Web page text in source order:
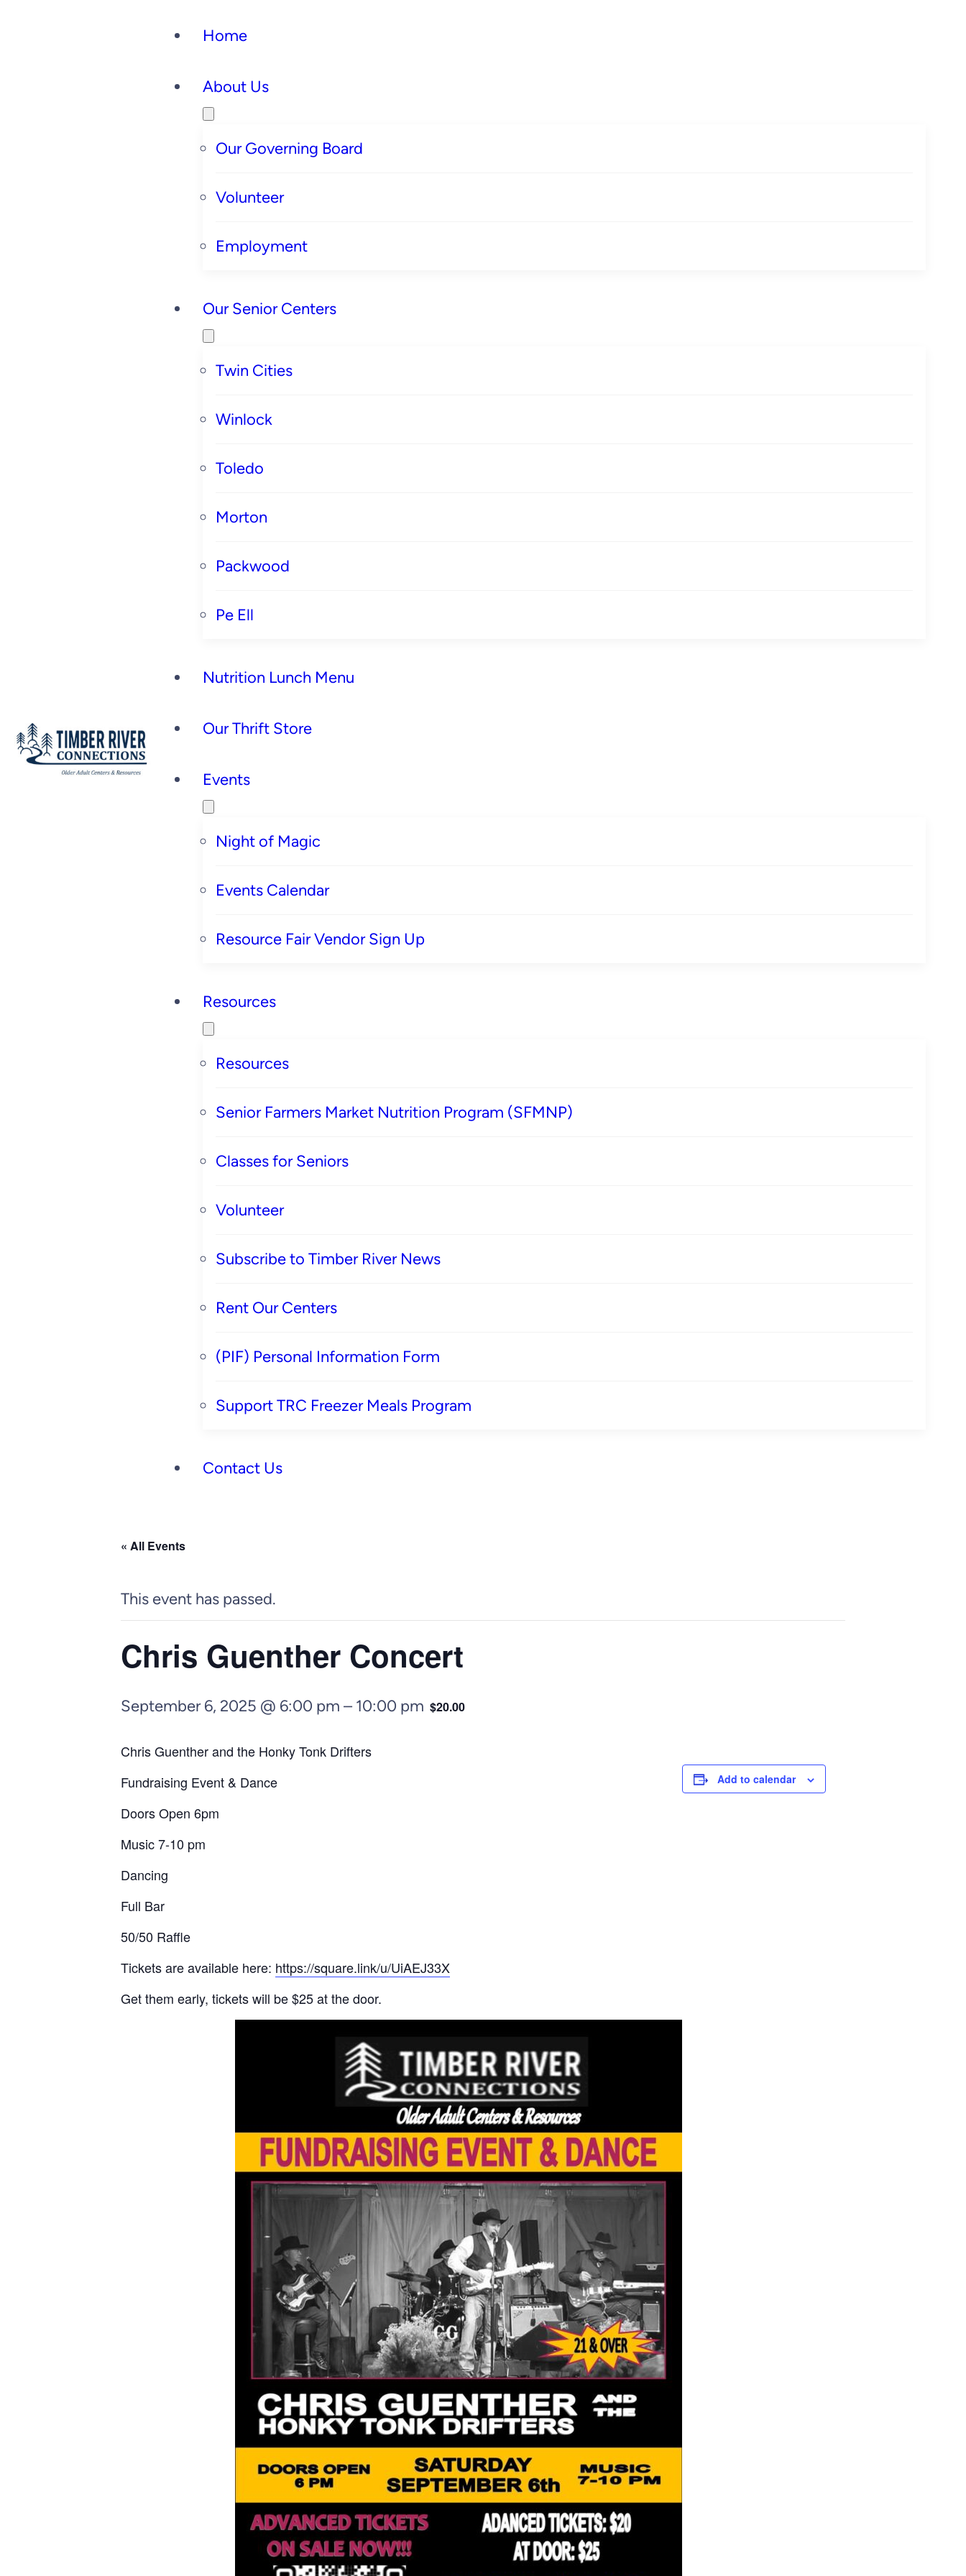
Home
About Us
Our Governing Board
Volunteer
Employment
Our Senior Centers
Twin Cities
Winlock
Toledo
Morton
Packwood
Pe Ell
Nutrition Lunch Menu
Our Thrift Store
Events
Night of Magic
Events Calendar
Resource Fair Vendor Sign Up
Resources
Resources
Senior Farmers Market Nutrition Program (SFMNP)
Classes for Seniors
Volunteer
Subscribe to Timber River News
Rent Our Centers
(PIF) Personal Information Form
Support TRC Freezer Meals Program
Contact Us
« All Events
This event has passed.
Chris Guenther Concert
September 6, 2025 @ 6:00 pm – 10:00 pm $20.00
Chris Guenther and the Honky Tonk Drifters
Fundraising Event & Dance
Doors Open 6pm
Music 7-10 pm
Dancing
Full Bar
50/50 Raffle
Tickets are available here: https://square.link/u/UiAEJ33X
Get them early, tickets will be $25 at the door.
Add to calendar